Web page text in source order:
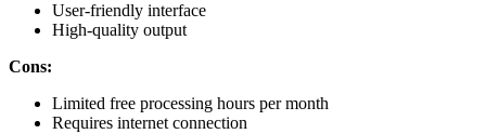
User-friendly interface
High-quality output
Cons:
Limited free processing hours per month
Requires internet connection